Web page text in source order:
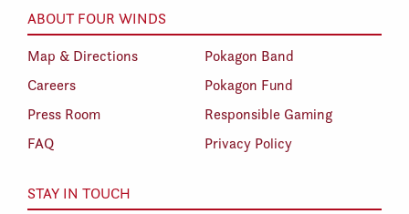
ABOUT FOUR WINDS
Map & Directions
Pokagon Band
Careers
Pokagon Fund
Press Room
Responsible Gaming
FAQ
Privacy Policy
STAY IN TOUCH